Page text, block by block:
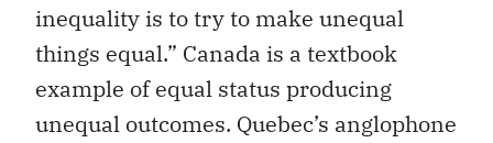
inequality is to try to make unequal
things equal.” Canada is a textbook
example of equal status producing
unequal outcomes. Quebec’s anglophone